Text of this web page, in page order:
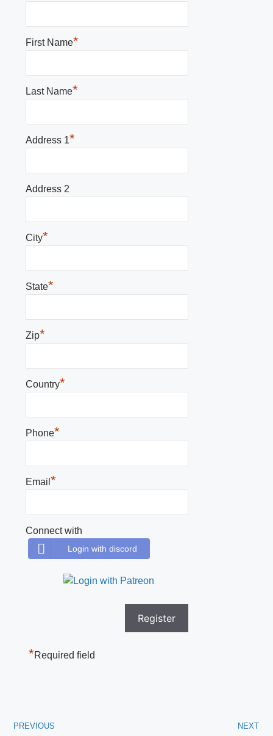
First Name*
Last Name*
Address 1*
Address 2
City*
State*
Zip*
Country*
Phone*
Email*
Connect with
Login with discord
*Required field
PREVIOUS NEXT